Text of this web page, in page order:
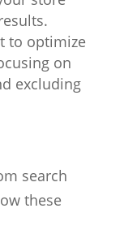
to optimize
on
excluding
search
these